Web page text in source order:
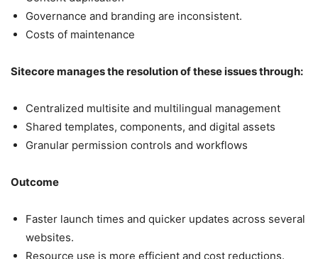
Governance and branding are inconsistent.
Costs of maintenance
Sitecore manages the resolution of these issues through:
Centralized multisite and multilingual management
Shared templates, components, and digital assets
Granular permission controls and workflows
Outcome
Faster launch times and quicker updates across several
websites.
Resource use is more efficient and cost reductions.